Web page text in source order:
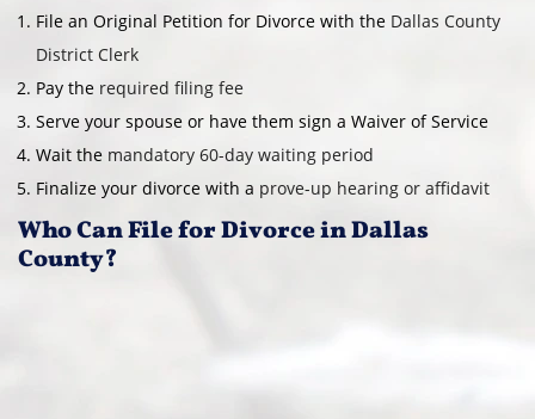
File an Original Petition for Divorce with the Dallas County
District Clerk
Pay the required filing fee
Serve your spouse or have them sign a Waiver of Service
Wait the mandatory 60-day waiting period
Finalize your divorce with a prove-up hearing or affidavit
Who Can File for Divorce in Dallas
County?